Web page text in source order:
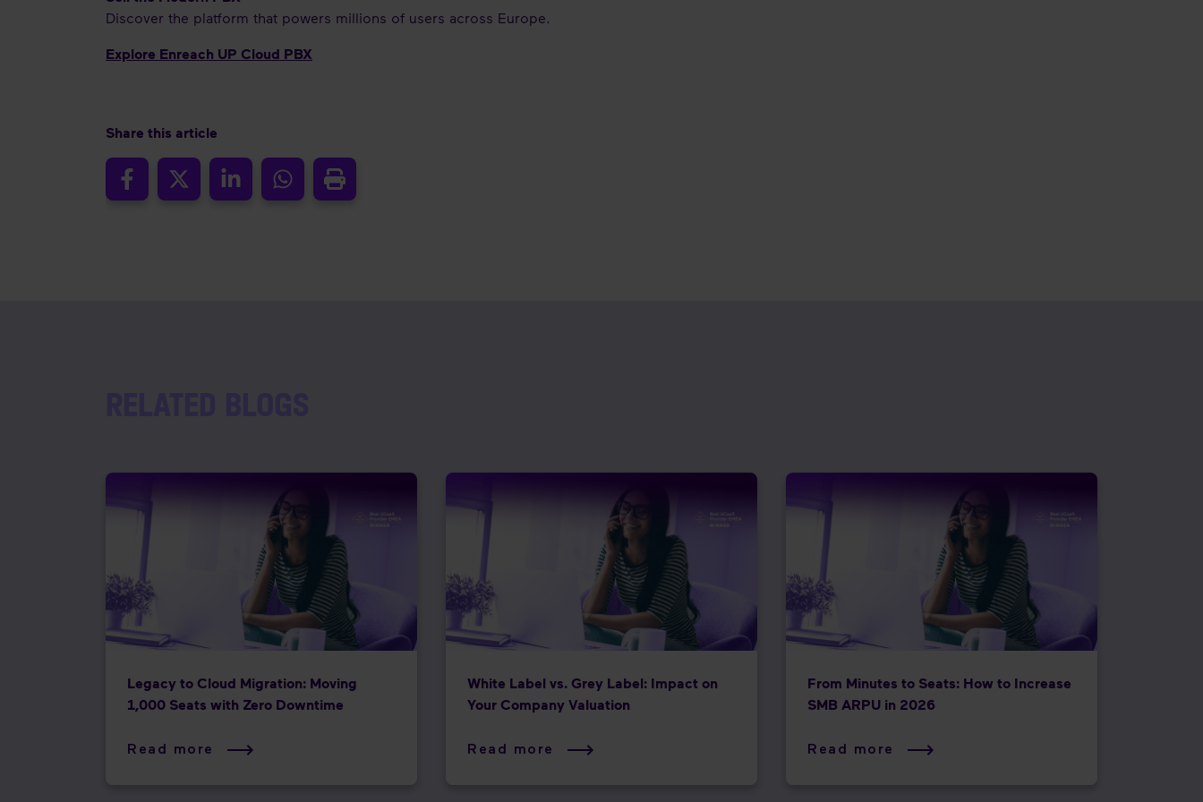
Discover the platform that powers millions of users across Europe.
Explore Enreach UP Cloud PBX
Share this article
Legacy to Cloud Migration: Moving
1,000 Seats with Zero Downtime
Read more
White Label vs. Grey Label: Impact on
Your Company Valuation
Read more
From Minutes to Seats: How to Increase
SMB ARPU in 2026
Read more